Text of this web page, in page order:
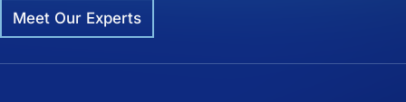
Meet Our Experts